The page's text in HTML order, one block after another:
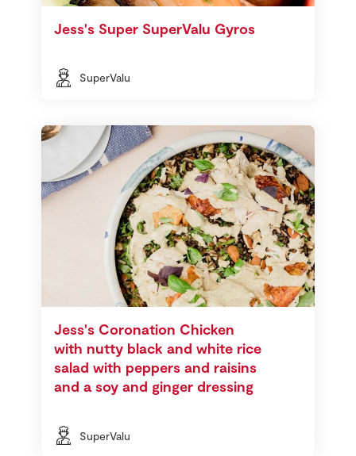
Jess's Super SuperValu Gyros
SuperValu
Jess's Coronation Chicken
with nutty black and white rice
salad with peppers and raisins
and a soy and ginger dressing
SuperValu